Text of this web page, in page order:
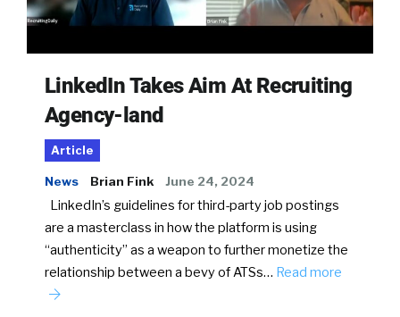
LinkedIn Takes Aim At Recruiting
Agency-land
Article
News Brian Fink June 24, 2024
LinkedIn’s guidelines for third-party job postings
are a masterclass in how the platform is using
“authenticity” as a weapon to further monetize the
relationship between a bevy of ATSs… Read more